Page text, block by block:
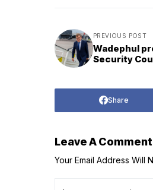
PREVIOUS POST
Wadephul
Security
Share
Leave A Comment
Your Email Address Will